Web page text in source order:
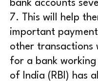
bank accounts
7. This will help
important
other
for a bank working
of India (RBI) has